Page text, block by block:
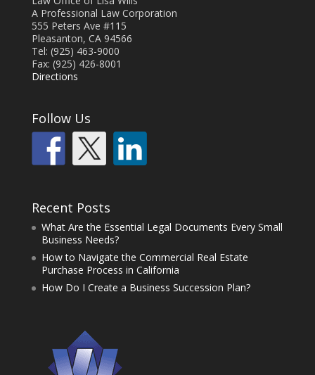
A Professional Law Corporation
555 Peters Ave #115
Pleasanton, CA 94566
Tel: (925) 463-9000
Fax: (925) 426-8001
Directions
Follow Us
Recent Posts
What Are the Essential Legal Documents Every Small
Business Needs?
How to Navigate the Commercial Real Estate
Purchase Process in California
How Do I Create a Business Succession Plan?